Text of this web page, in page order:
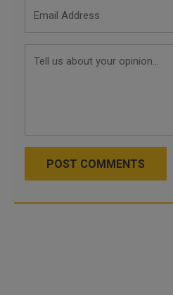
POST COMMENTS